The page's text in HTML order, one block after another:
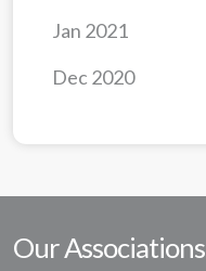
Dec 2020
Jan 2021
Our Associations